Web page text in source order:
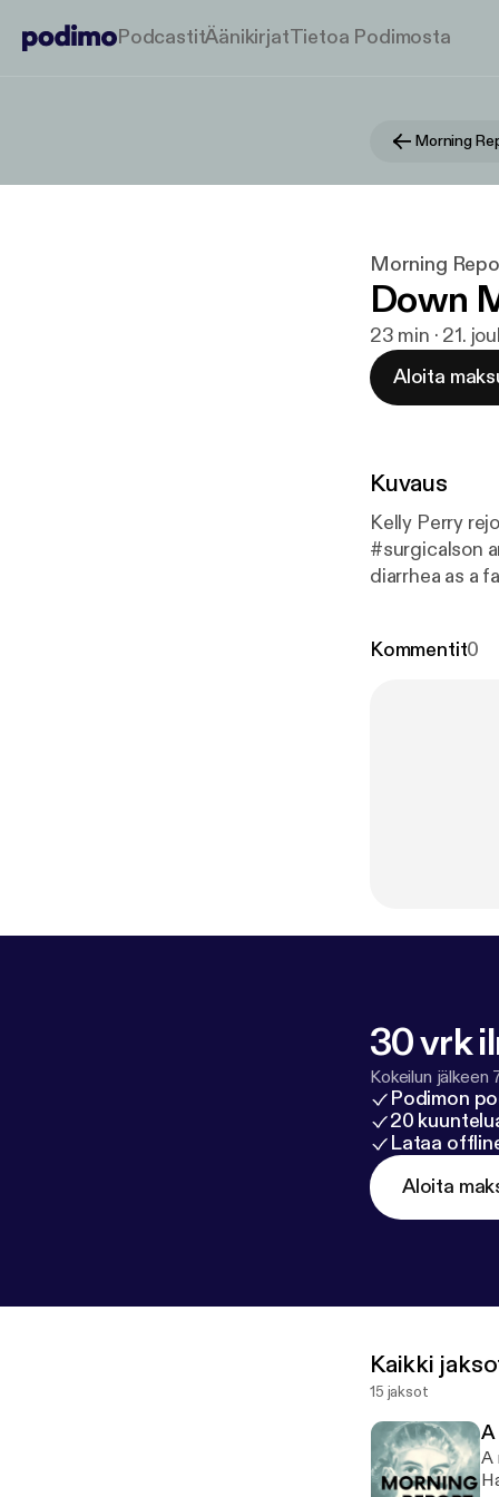
PodcastitÄänikirjatTietoa Podimosta
Morning
Morning
Down
23 min · 21.
Aloita
Kuvaus
Kelly Perry
#surgicalson and
diarrhea as a
Kommentit0
30 vrk
Kokeilun jälkeen
Podimon
20
Lataa
Aloita
Kaikki
15 jaksot
A
A